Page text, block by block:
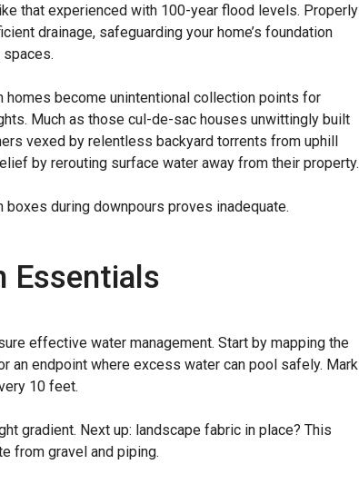
that experienced with 100-year flood levels. Properly
drainage, safeguarding your home’s foundation
become unintentional collection points for
Much as those cul-de-sac houses unwittingly built
vexed by relentless backyard torrents from uphill
by rerouting surface water away from their property.
during downpours proves inadequate.
Essentials
effective water management. Start by mapping the
an endpoint where excess water can pool safely. Mark
10 feet.
gradient. Next up: landscape fabric in place? This
from gravel and piping.